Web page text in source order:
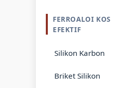
FERROALOI KOS
EFEKTIF
Silikon Karbon
Briket Silikon